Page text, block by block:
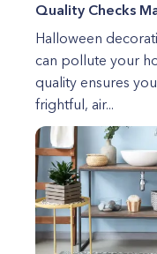
Quality Checks
Halloween
can pollute your
quality ensures
frightful, air...